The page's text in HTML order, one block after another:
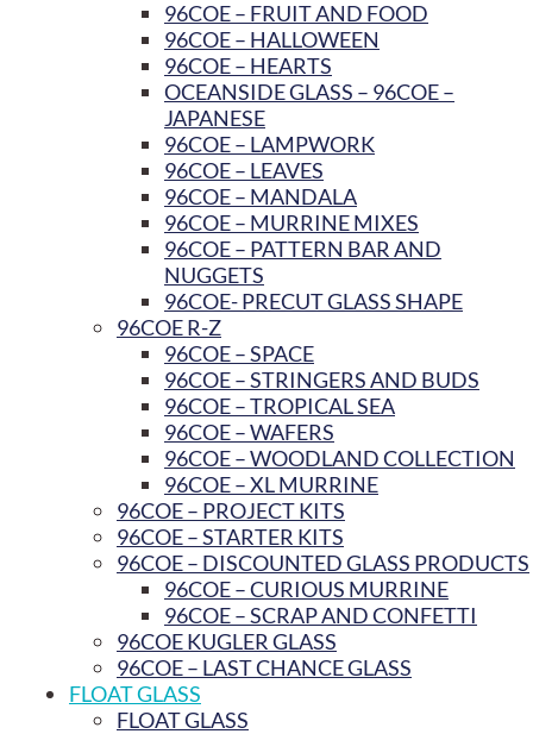
96COE – FRUIT AND FOOD
96COE – HALLOWEEN
96COE – HEARTS
OCEANSIDE GLASS – 96COE –
JAPANESE
96COE – LAMPWORK
96COE – LEAVES
96COE – MANDALA
96COE – MURRINE MIXES
96COE – PATTERN BAR AND
NUGGETS
96COE- PRECUT GLASS SHAPE
96COE R-Z
96COE – SPACE
96COE – STRINGERS AND BUDS
96COE – TROPICAL SEA
96COE – WAFERS
96COE – WOODLAND COLLECTION
96COE – XL MURRINE
96COE – PROJECT KITS
96COE – STARTER KITS
96COE – DISCOUNTED GLASS PRODUCTS
96COE – CURIOUS MURRINE
96COE – SCRAP AND CONFETTI
96COE KUGLER GLASS
96COE – LAST CHANCE GLASS
FLOAT GLASS
FLOAT GLASS